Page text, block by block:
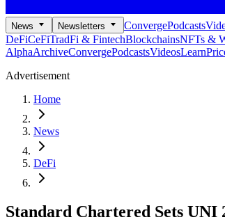
News Newsletters ConvergePodcasts
DeFiCeFiTradFi & FintechBlockchainsNFTs &
AlphaArchiveConvergePodcastsVideosLearn
Advertisement
Home
News
DeFi
Standard Chartered Sets